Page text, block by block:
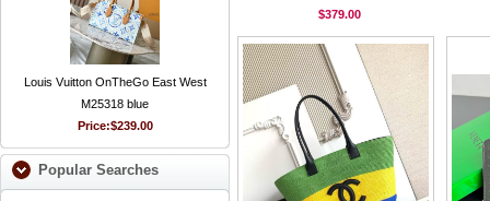
Louis Vuitton OnTheGo East West
M25318 blue
Price:$239.00
Popular Searches
$379.00